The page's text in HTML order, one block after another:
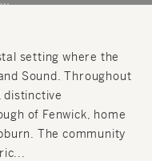
setting where the
Sound. Throughout
distinctive
of Fenwick, home
The community